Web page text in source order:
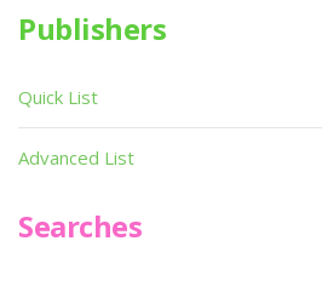
Publishers
Quick List
Advanced List
Searches